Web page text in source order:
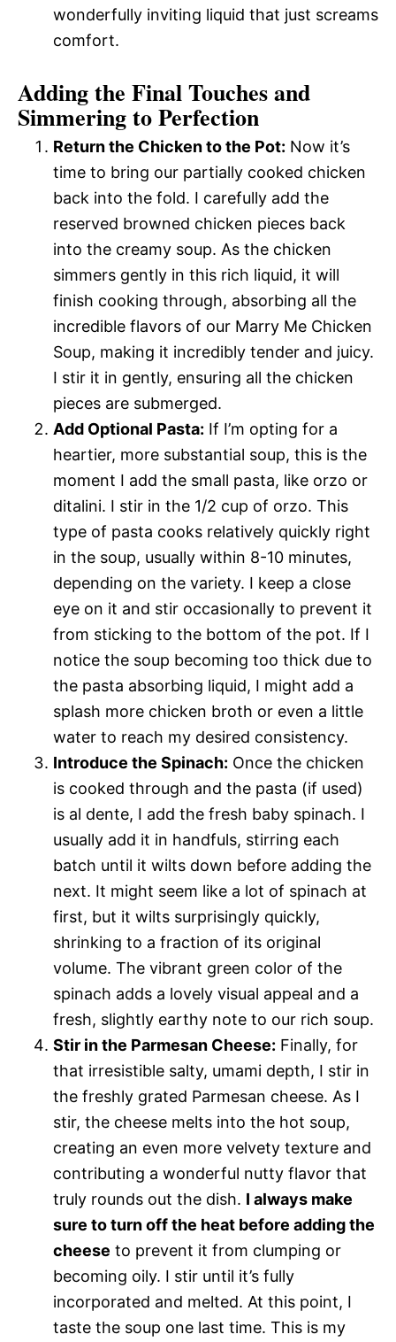
wonderfully inviting liquid that just screams
comfort.
Adding the Final Touches and
Simmering to Perfection
Return the Chicken to the Pot: Now it’s
time to bring our partially cooked chicken
back into the fold. I carefully add the
reserved browned chicken pieces back
into the creamy soup. As the chicken
simmers gently in this rich liquid, it will
finish cooking through, absorbing all the
incredible flavors of our Marry Me Chicken
Soup, making it incredibly tender and juicy.
I stir it in gently, ensuring all the chicken
pieces are submerged.
Add Optional Pasta: If I’m opting for a
heartier, more substantial soup, this is the
moment I add the small pasta, like orzo or
ditalini. I stir in the 1/2 cup of orzo. This
type of pasta cooks relatively quickly right
in the soup, usually within 8-10 minutes,
depending on the variety. I keep a close
eye on it and stir occasionally to prevent it
from sticking to the bottom of the pot. If I
notice the soup becoming too thick due to
the pasta absorbing liquid, I might add a
splash more chicken broth or even a little
water to reach my desired consistency.
Introduce the Spinach: Once the chicken
is cooked through and the pasta (if used)
is al dente, I add the fresh baby spinach. I
usually add it in handfuls, stirring each
batch until it wilts down before adding the
next. It might seem like a lot of spinach at
first, but it wilts surprisingly quickly,
shrinking to a fraction of its original
volume. The vibrant green color of the
spinach adds a lovely visual appeal and a
fresh, slightly earthy note to our rich soup.
Stir in the Parmesan Cheese: Finally, for
that irresistible salty, umami depth, I stir in
the freshly grated Parmesan cheese. As I
stir, the cheese melts into the hot soup,
creating an even more velvety texture and
contributing a wonderful nutty flavor that
truly rounds out the dish. I always make
sure to turn off the heat before adding the
cheese to prevent it from clumping or
becoming oily. I stir until it’s fully
incorporated and melted. At this point, I
taste the soup one last time. This is my